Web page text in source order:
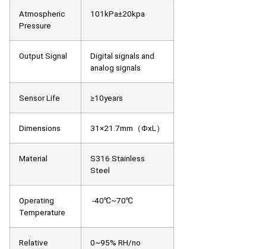
Atmospheric
Pressure
101kPa±20kpa
Output Signal
Digital signals and
analog signals
Sensor Life ≥10years
Dimensions 31×21.7mm（ΦxL）
Material
S316 Stainless
Steel
Operating
Temperature
-40℃~70℃
Relative
0~95% RH/no